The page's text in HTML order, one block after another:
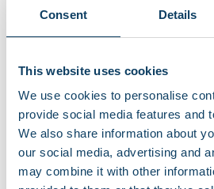
Consent Details
This website uses cookies
We use cookies to personalise
provide social media features and
We also share information about
our social media, advertising and
may combine it with other